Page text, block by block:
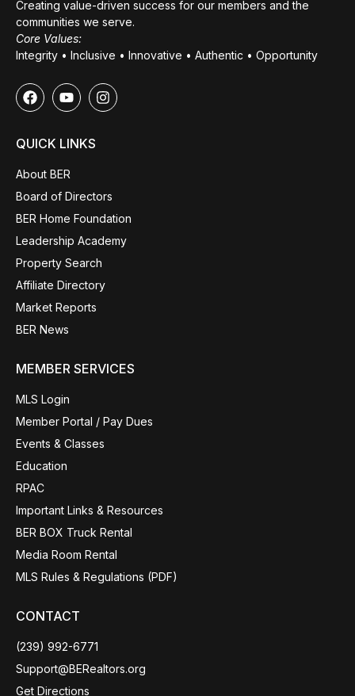
Creating value-driven success for our members and the
communities we serve.
Core Values:
Integrity • Inclusive • Innovative • Authentic • Opportunity
QUICK LINKS
About BER
Board of Directors
BER Home Foundation
Leadership Academy
Property Search
Affiliate Directory
Market Reports
BER News
MEMBER SERVICES
MLS Login
Member Portal / Pay Dues
Events & Classes
Education
RPAC
Important Links & Resources
BER BOX Truck Rental
Media Room Rental
MLS Rules & Regulations (PDF)
CONTACT
(239) 992-6771
Support@BERealtors.org
Get Directions